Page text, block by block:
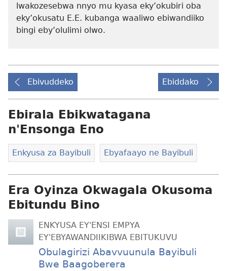
lwakozesebwa nnyo mu kyasa eky’okubiri oba
eky’okusatu E.E. kubanga waaliwo ebiwandiiko
bingi eby’olulimi olwo.
Ebivuddeko Ebiddako
Ebirala Ebikwatagana
n'Ensonga Eno
Enkyusa za Bayibuli Ebyafaayo ne Bayibuli
Era Oyinza Okwagala Okusoma
Ebitundu Bino
ENKYUSA EY'ENSI EMPYA
EY'EBYAWANDIIKIBWA EBITUKUVU
Obulagirizi Abavvuunula Bayibuli
Bwe Baagoberera